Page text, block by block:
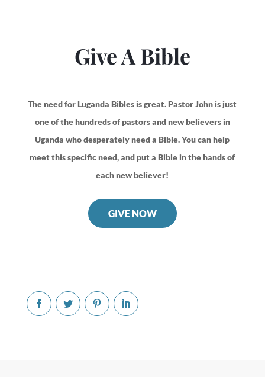
Give A Bible
The need for Luganda Bibles is great. Pastor John is just
one of the hundreds of pastors and new believers in
Uganda who desperately need a Bible. You can help
meet this specific need, and put a Bible in the hands of
each new believer!
GIVE NOW